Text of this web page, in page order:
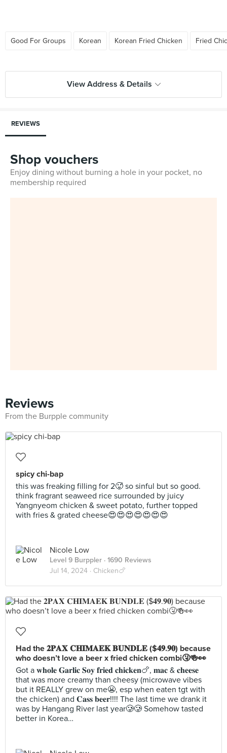
Good For Groups Korean Korean Fried Chicken Fried
View Address & Details
REVIEWS
Shop vouchers
Enjoy dining without burning a hole in your pocket, no
membership required
Reviews
From the Burpple community
spicy chi-bap
this was freaking filling for 2🥵 so sinful but so good.
think fragrant seaweed rice surrounded by juicy
Yangnyeom chicken & sweet potato, further topped
with fries & grated cheese😍😍😍😍😍😍😍
Nicole Low
Level 9 Burppler · 1690 Reviews
Jul 14, 2024 · Chicken🍗
Had the 𝟐𝐏𝐀𝐗 𝐂𝐇𝐈𝐌𝐀𝐄𝐊 𝐁𝐔𝐍𝐃𝐋𝐄 ($𝟒𝟗.𝟗𝟎) because
who doesn’t love a beer x fried chicken combi🤧🍻👀
Got a 𝐰𝐡𝐨𝐥𝐞 𝐆𝐚𝐫𝐥𝐢𝐜 𝐒𝐨𝐲 𝐟𝐫𝐢𝐞𝐝 𝐜𝐡𝐢𝐜𝐤𝐞𝐧🍗, 𝐦𝐚𝐜 & 𝐜𝐡𝐞𝐞𝐬𝐞
that was more creamy than cheesy (microwave vibes
but it REALLY grew on me😬, esp when eaten tgt with
the chicken) and 𝐂𝐚𝐬𝐬 𝐛𝐞𝐞𝐫!!!! The last time we drank it
was by Hangang River last year🥲🥲 Somehow tasted
better in Korea…